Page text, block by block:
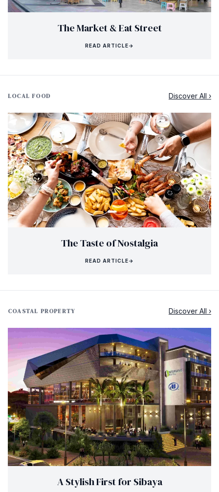
The Market & Eat Street
READ ARTICLE→
LOCAL FOOD Discover All ›
The Taste of Nostalgia
READ ARTICLE→
COASTAL PROPERTY Discover All ›
A Stylish First for Sibaya